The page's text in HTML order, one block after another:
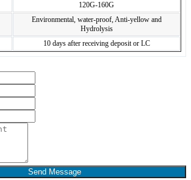
120G-160G
Environmental, water-proof, Anti-yellow and
Hydrolysis
10 days after receiving deposit or LC
Send Message